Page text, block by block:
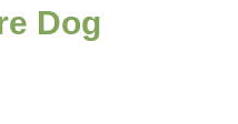
Dog